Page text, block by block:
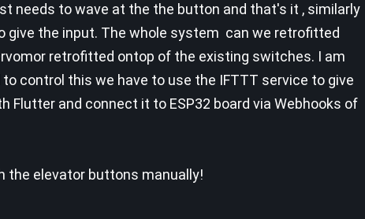
needs to wave at the the button and that's it , similarly
the input. The whole system can we retrofitted
retrofitted ontop of the existing switches. I am
control this we have to use the IFTTT service to give
Flutter and connect it to ESP32 board via Webhooks of
the elevator buttons manually!